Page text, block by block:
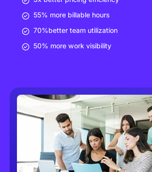
55% more billable hours
70%better team utilization
50% more work visibility